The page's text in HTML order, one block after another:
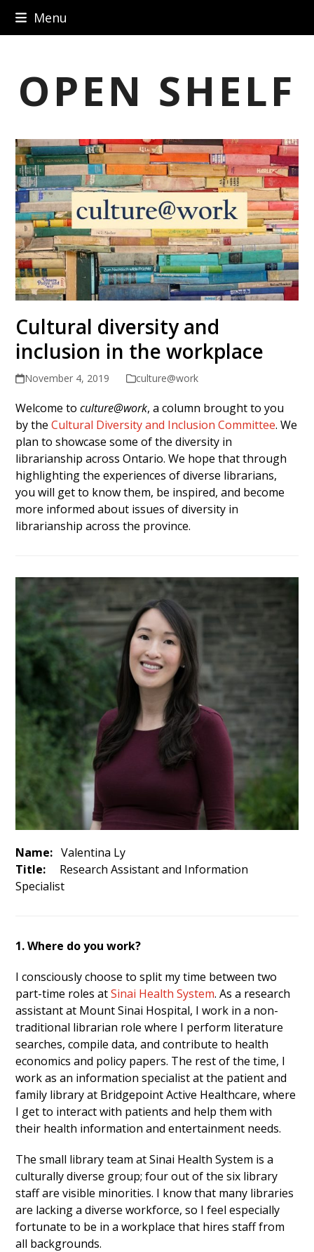
Menu
OPEN SHELF
Cultural diversity and
inclusion in the workplace
November 4, 2019 culture@work
Welcome toculture@work, a column brought to you
by theCultural Diversity and Inclusion Committee. We
plan to showcase some of the diversity in
librarianship across Ontario. We hope that through
highlighting the experiences of diverse librarians,
you will get to know them, be inspired, and become
more informed about issues of diversity in
librarianship across the province.
Name: Valentina Ly
Title: Research Assistant and Information
Specialist
1. Where do you work?
I consciously choose to split my time between two
part-time roles atSinai Health System. As a research
assistant at Mount Sinai Hospital, I work in a non-
traditional librarian role where I perform literature
searches, compile data, and contribute to health
economics and policy papers. The rest of the time, I
work as an information specialist at the patient and
family library at Bridgepoint Active Healthcare, where
I get to interact with patients and help them with
their health information and entertainment needs.
The small library team at Sinai Health System is a
culturally diverse group; four out of the six library
staff are visible minorities. I know that many libraries
are lacking a diverse workforce, so I feel especially
fortunate to be in a workplace that hires staff from
all backgrounds.